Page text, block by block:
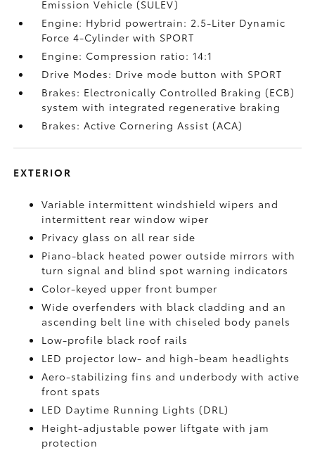
Emission Vehicle (SULEV)
Engine: Hybrid powertrain: 2.5-Liter Dynamic
Force 4-Cylinder with SPORT
Engine: Compression ratio: 14:1
Drive Modes: Drive mode button with SPORT
Brakes: Electronically Controlled Braking (ECB)
system with integrated regenerative braking
Brakes: Active Cornering Assist (ACA)
EXTERIOR
Variable intermittent windshield wipers and
intermittent rear window wiper
Privacy glass on all rear side
Piano-black heated power outside mirrors with
turn signal and blind spot warning indicators
Color-keyed upper front bumper
Wide overfenders with black cladding and an
ascending belt line with chiseled body panels
Low-profile black roof rails
LED projector low- and high-beam headlights
Aero-stabilizing fins and underbody with active
front spats
LED Daytime Running Lights (DRL)
Height-adjustable power liftgatewith jam
protection